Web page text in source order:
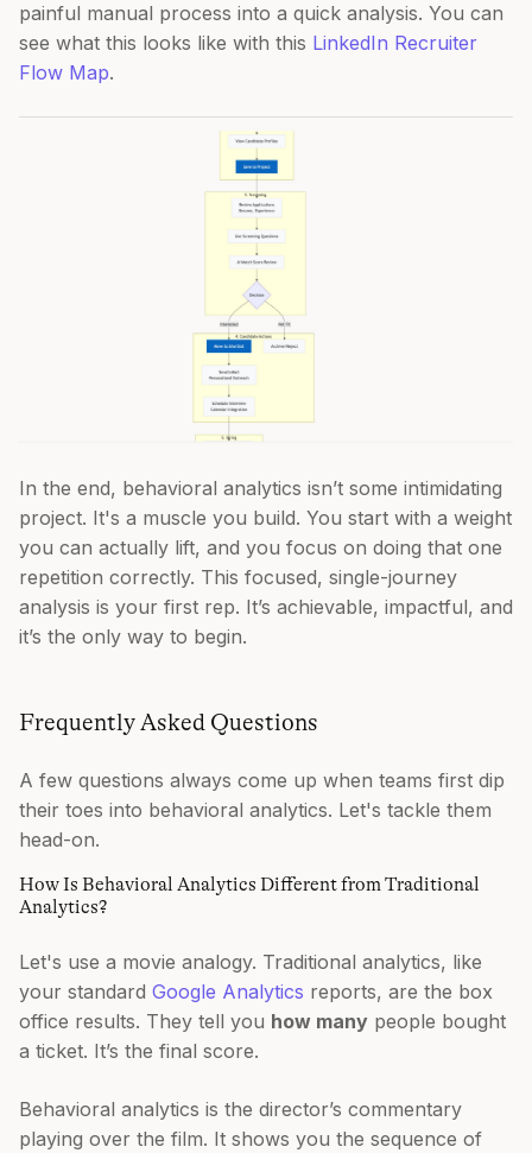
painful manual process into a quick analysis. You can
see what this looks like with this LinkedIn Recruiter
Flow Map.
In the end, behavioral analytics isn’t some intimidating
project. It's a muscle you build. You start with a weight
you can actually lift, and you focus on doing that one
repetition correctly. This focused, single-journey
analysis is your first rep. It’s achievable, impactful, and
it’s the only way to begin.
Frequently Asked Questions
A few questions always come up when teams first dip
their toes into behavioral analytics. Let's tackle them
head-on.
How Is Behavioral Analytics Different from Traditional
Analytics?
Let's use a movie analogy. Traditional analytics, like
your standard Google Analytics reports, are the box
office results. They tell you how many people bought
a ticket. It’s the final score.
Behavioral analytics is the director’s commentary
playing over the film. It shows you the sequence of